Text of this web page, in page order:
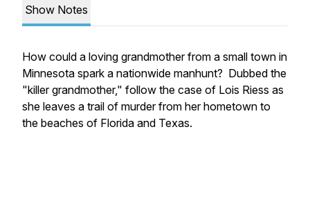
Show Notes
How could a loving grandmother from a small town in
Minnesota spark a nationwide manhunt? Dubbed the
"killer grandmother," follow the case of Lois Riess as
she leaves a trail of murder from her hometown to
the beaches of Florida and Texas.